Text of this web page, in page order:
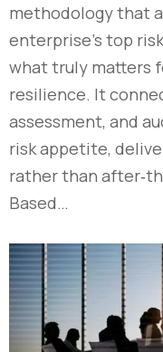
methodology that
enterprise’s top
what truly matters
resilience. It
assessment, and
risk appetite,
rather than
Based…